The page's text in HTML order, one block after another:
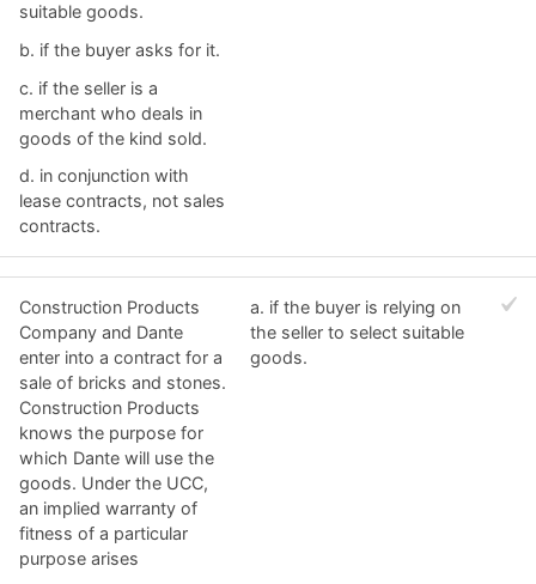
suitable goods.
b. ​if the buyer asks for it.
c. ​if the seller is a
merchant who deals in
goods of the kind sold.
d. ​in conjunction with
lease contracts, not sales
contracts.
Construction Products
Company and Dante
enter into a contract for a
sale of bricks and stones.
Construction Products
knows the purpose for
which Dante will use the
goods. Under the UCC,
an implied warranty of
fitness of a particular
purpose arises
a. ​if the buyer is relying on
the seller to select suitable
goods.